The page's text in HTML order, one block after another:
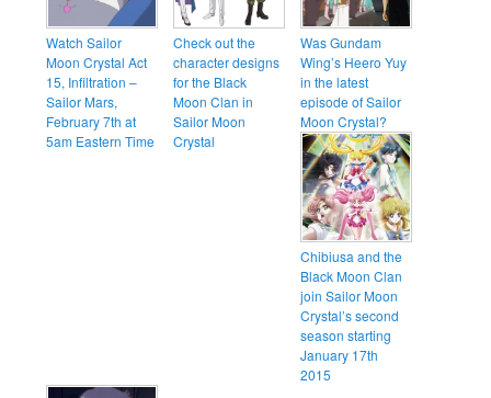
Watch Sailor
Moon Crystal Act
15, Infiltration –
Sailor Mars,
February 7th at
5am Eastern Time
Check out the
character designs
for the Black
Moon Clan in
Sailor Moon
Crystal
Was Gundam
Wing’s Heero Yuy
in the latest
episode of Sailor
Moon Crystal?
Chibiusa and the
Black Moon Clan
join Sailor Moon
Crystal’s second
season starting
January 17th
2015